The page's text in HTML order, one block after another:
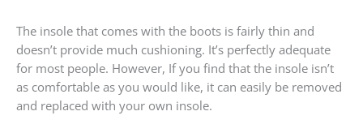
The insole that comes with the boots is fairly thin and
doesn’t provide much cushioning. It’s perfectly adequate
for most people. However, If you find that the insole isn’t
as comfortable as you would like, it can easily be removed
and replaced with your own insole.